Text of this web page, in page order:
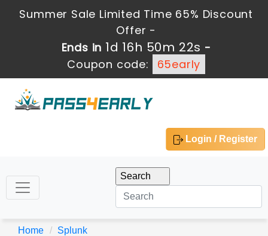
Summer Sale Limited Time 65% Discount
Offer -
Ends in 1d 16h 50m 22s -
Coupon code:
65early
Login / Register
Home
Splunk